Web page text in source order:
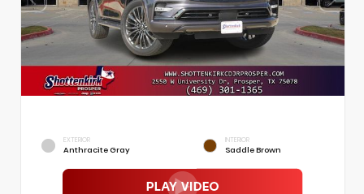
EXTERIOR
Anthracite Gray
INTERIOR
Saddle Brown